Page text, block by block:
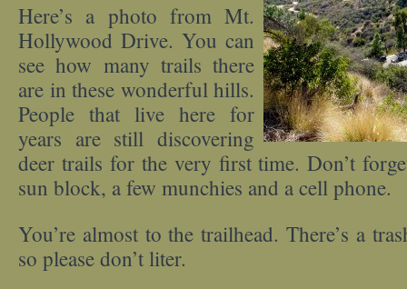
Here’s a photo from Mt.
Hollywood Drive. You can
see how many trails there
are in these wonderful hills.
People that live here for
years are still discovering
deer trails for the very first time. Don’t
sun block, a few munchies and a cell phone.
You’re almost to the trailhead. There’s a
so please don’t liter.